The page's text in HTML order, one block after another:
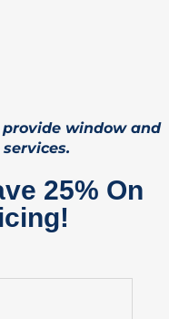
window and
25% On